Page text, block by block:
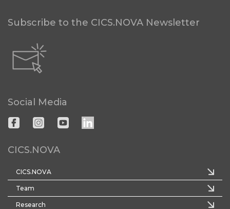
Subscribe to the CICS.NOVA Newsletter
Social Media
CICS.NOVA
CICS.NOVA
Team
Research